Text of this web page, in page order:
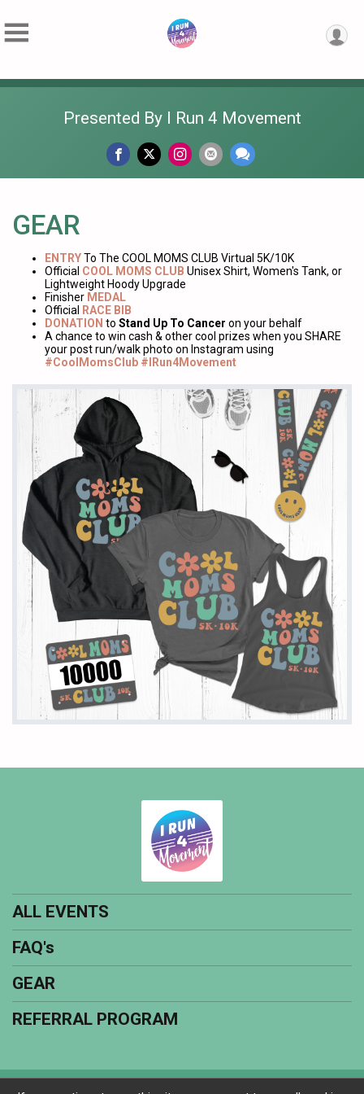
Presented By I Run 4 Movement
GEAR
ENTRYTo The COOL MOMS CLUB Virtual 5K/10K
Official COOL MOMS CLUB Unisex Shirt, Women's Tank, or
Lightweight Hoody Upgrade
Finisher MEDAL
Official
RACE BIB
DONATION to Stand Up To Cancer on your behalf
A chance to win cash & other cool prizes when you SHARE
your post run/walk photo on Instagram using
#CoolMomsClub #IRun4Movement
ALL EVENTS
FAQ's
GEAR
REFERRAL PROGRAM
Powered by RunSignup, © 2026